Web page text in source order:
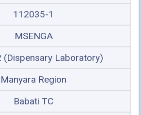
112035-1
MSENGA
(Dispensary Laboratory)
Manyara Region
Babati TC